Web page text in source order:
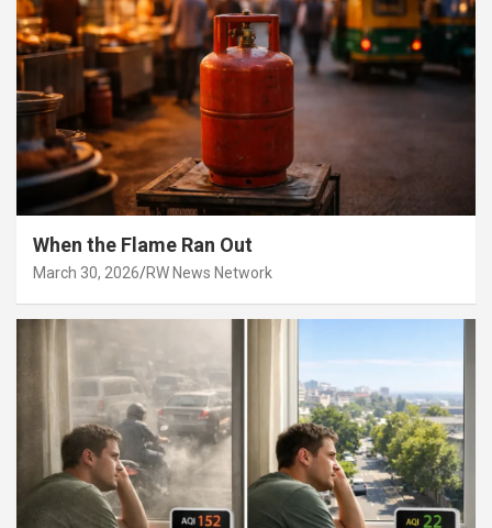
When the Flame Ran Out
March 30, 2026 RW News Network